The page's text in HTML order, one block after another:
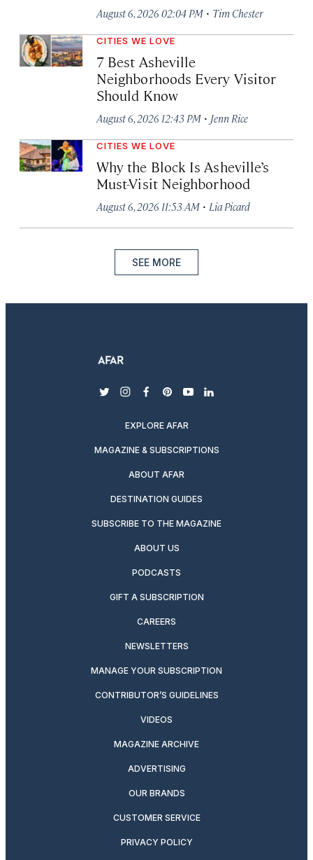
August 6, 2026 02:04 PM · Tim Chester
CITIES WE LOVE
7 Best Asheville
Neighborhoods Every Visitor
Should Know
August 6, 2026 12:43 PM · Jenn Rice
CITIES WE LOVE
Why the Block Is Asheville’s
Must-Visit Neighborhood
August 6, 2026 11:53 AM · Lia Picard
SEE MORE
twitterinstagram
facebook
pinterest
youtubelinkedin
EXPLORE AFAR
MAGAZINE & SUBSCRIPTIONS
ABOUT AFAR
DESTINATION GUIDES
SUBSCRIBE TO THE MAGAZINE
ABOUT US
PODCASTS
GIFT A SUBSCRIPTION
CAREERS
NEWSLETTERS
MANAGE YOUR SUBSCRIPTION
CONTRIBUTOR’S GUIDELINES
VIDEOS
MAGAZINE ARCHIVE
ADVERTISING
OUR BRANDS
CUSTOMER SERVICE
PRIVACY POLICY